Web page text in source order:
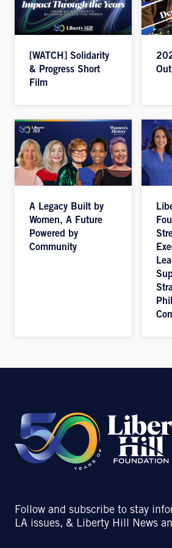
[WATCH] Solidarity
& Progress Short
Film
A Legacy Built by
Women, A Future
Powered by
Community
Follow and subscribe to stay
LA issues, & Liberty Hill News